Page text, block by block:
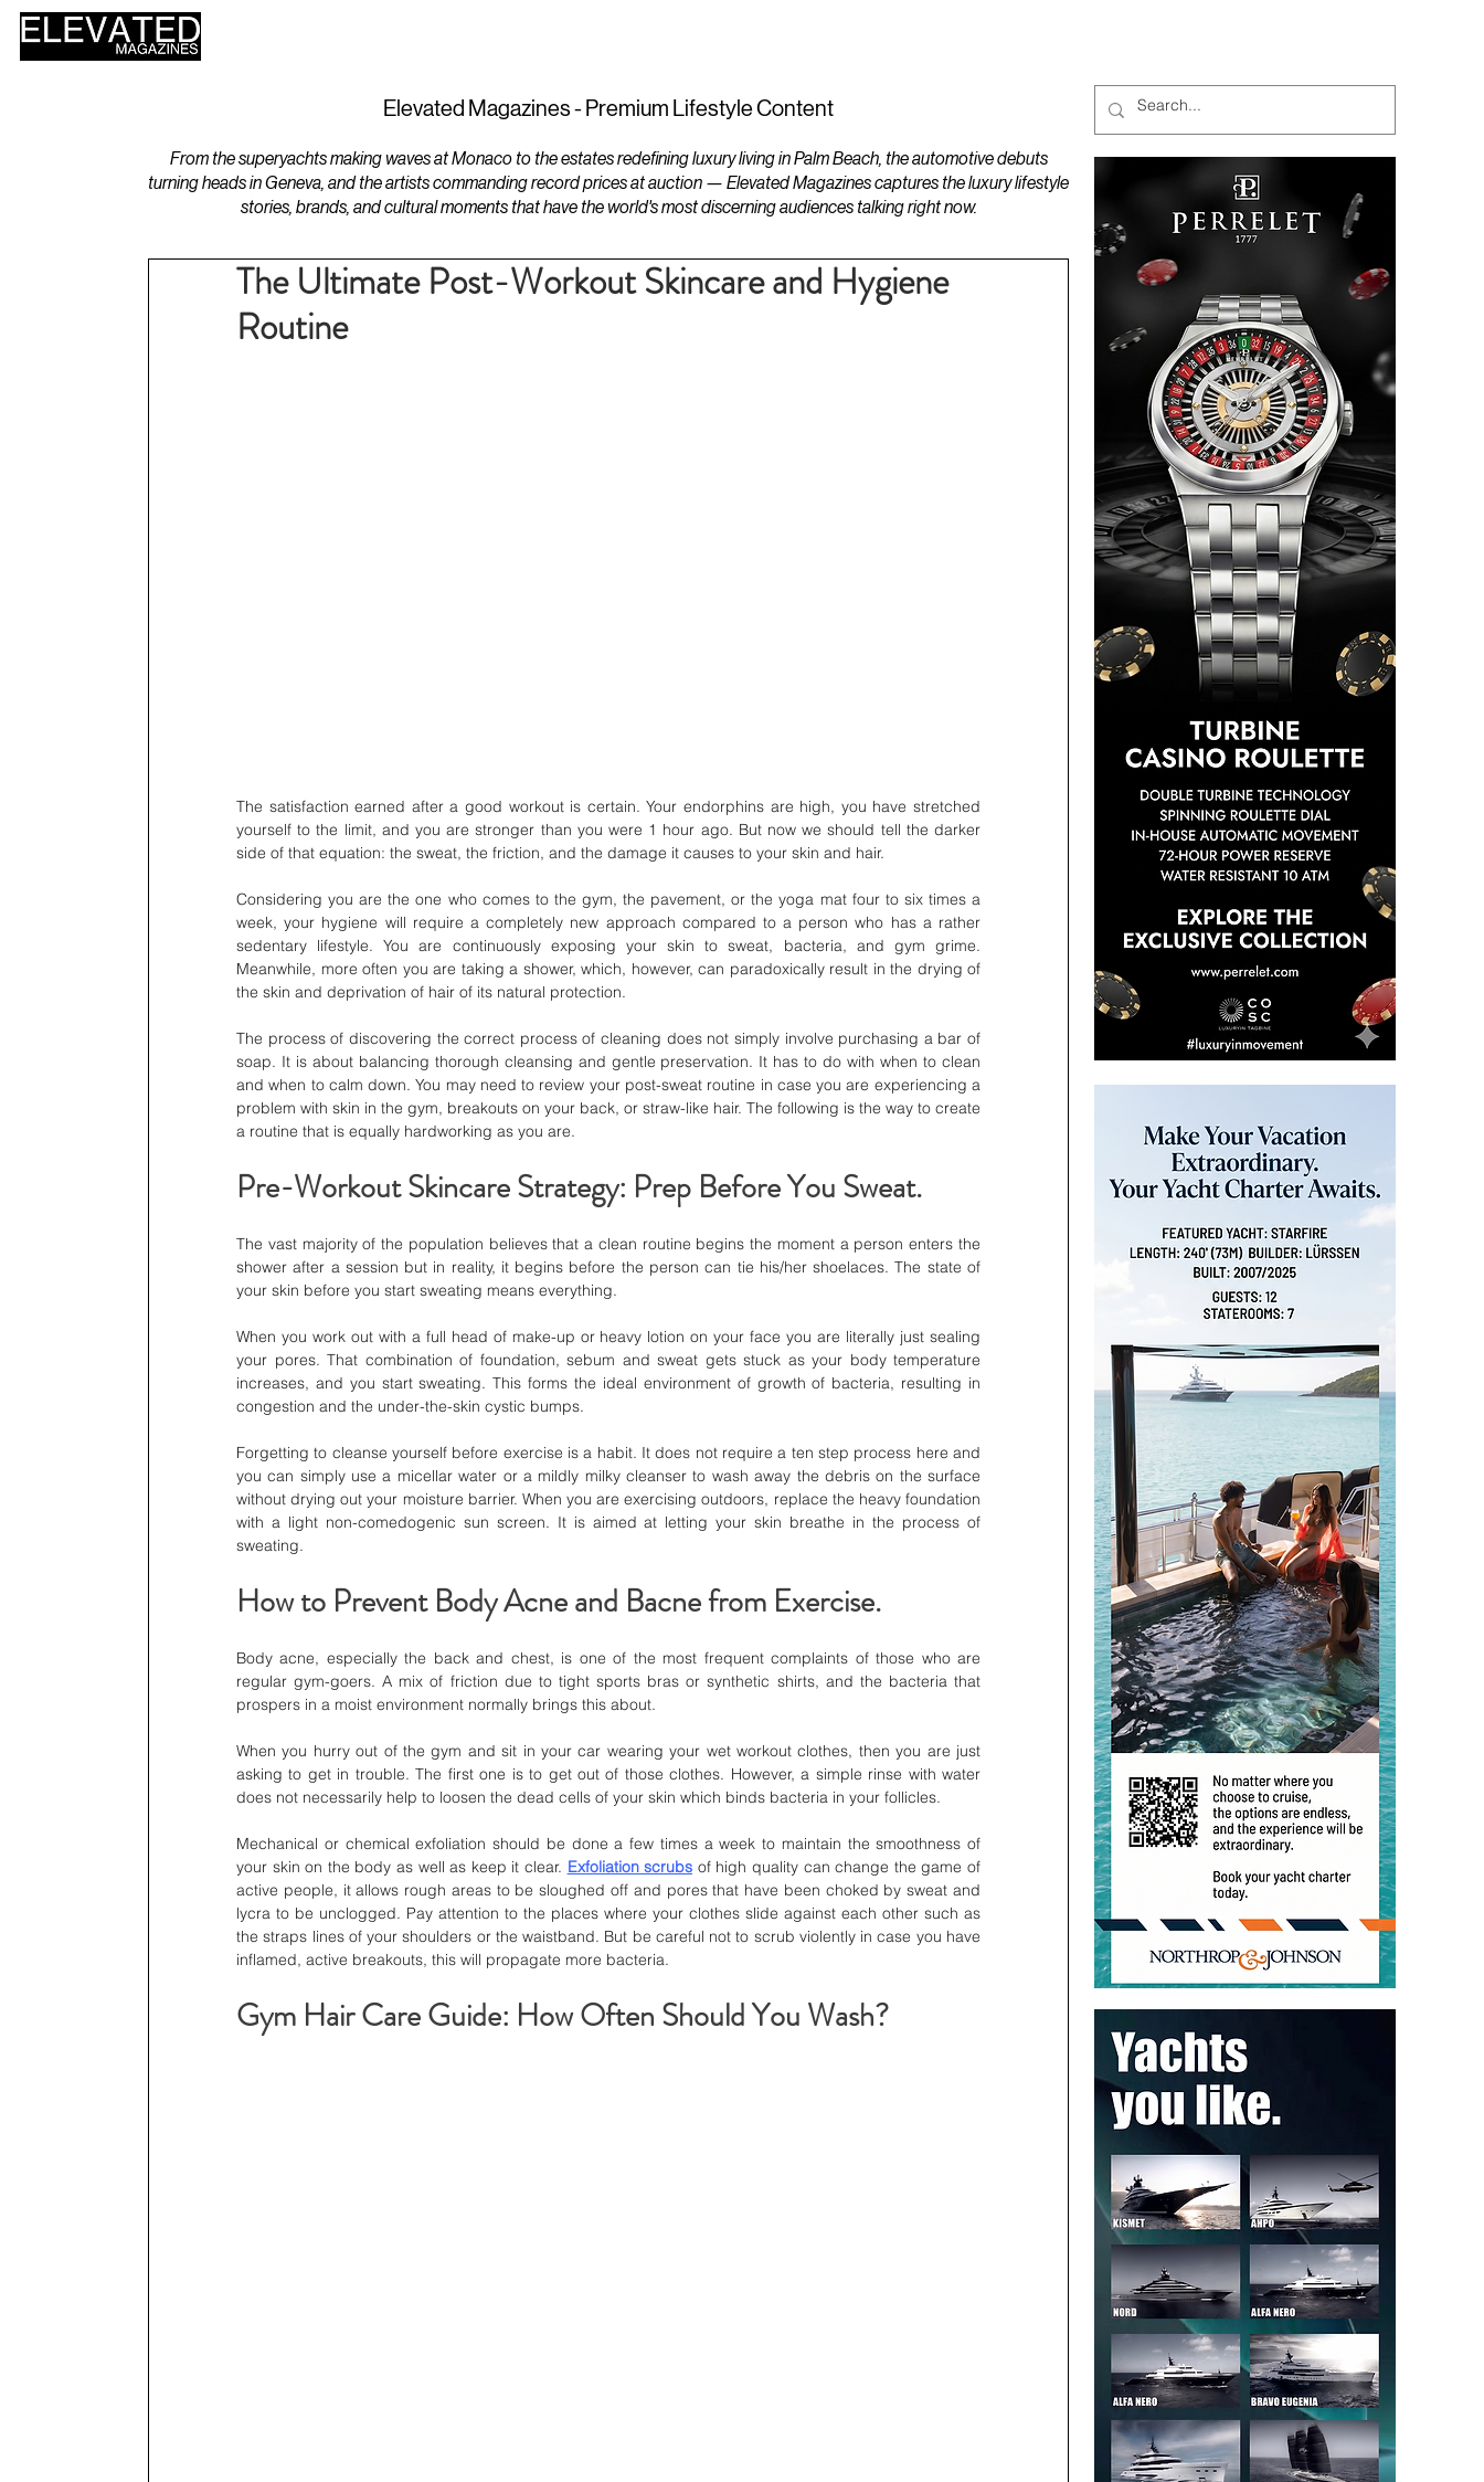
Elevated Magazines - Premium Lifestyle Content
From the superyachts making waves at Monaco to the estates redefining luxury living in Palm Beach, the automotive debuts
turning heads in Geneva, and the artists commanding record prices at auction — Elevated Magazines captures the luxury lifestyle
stories, brands, and cultural moments that have the world's most discerning audiences talking right now.
The Ultimate Post-Workout Skincare and Hygiene
Routine
The satisfaction earned after a good workout is certain. Your endorphins are high, you have stretched
yourself to the limit, and you are stronger than you were 1 hour ago. But now we should tell the darker
side of that equation: the sweat, the friction, and the damage it causes to your skin and hair.
Considering you are the one who comes to the gym, the pavement, or the yoga mat four to six times a
week, your hygiene will require a completely new approach compared to a person who has a rather
sedentary lifestyle. You are continuously exposing your skin to sweat, bacteria, and gym grime.
Meanwhile, more often you are taking a shower, which, however, can paradoxically result in the drying of
the skin and deprivation of hair of its natural protection.
The process of discovering the correct process of cleaning does not simply involve purchasing a bar of
soap. It is about balancing thorough cleansing and gentle preservation. It has to do with when to clean
and when to calm down. You may need to review your post-sweat routine in case you are experiencing a
problem with skin in the gym, breakouts on your back, or straw-like hair. The following is the way to create
a routine that is equally hardworking as you are.
Pre-Workout Skincare Strategy: Prep Before You Sweat.
The vast majority of the population believes that a clean routine begins the moment a person enters the
shower after a session but in reality, it begins before the person can tie his/her shoelaces. The state of
your skin before you start sweating means everything.
When you work out with a full head of make-up or heavy lotion on your face you are literally just sealing
your pores. That combination of foundation, sebum and sweat gets stuck as your body temperature
increases, and you start sweating. This forms the ideal environment of growth of bacteria, resulting in
congestion and the under-the-skin cystic bumps.
Forgetting to cleanse yourself before exercise is a habit. It does not require a ten step process here and
you can simply use a micellar water or a mildly milky cleanser to wash away the debris on the surface
without drying out your moisture barrier. When you are exercising outdoors, replace the heavy foundation
with a light non-comedogenic sun screen. It is aimed at letting your skin breathe in the process of
sweating.
How to Prevent Body Acne and Bacne from Exercise.
Body acne, especially the back and chest, is one of the most frequent complaints of those who are
regular gym-goers. A mix of friction due to tight sports bras or synthetic shirts, and the bacteria that
prospers in a moist environment normally brings this about.
When you hurry out of the gym and sit in your car wearing your wet workout clothes, then you are just
asking to get in trouble. The first one is to get out of those clothes. However, a simple rinse with water
does not necessarily help to loosen the dead cells of your skin which binds bacteria in your follicles.
Mechanical or chemical exfoliation should be done a few times a week to maintain the smoothness of
your skin on the body as well as keep it clear. Exfoliation scrubs of high quality can change the game of
active people, it allows rough areas to be sloughed off and pores that have been choked by sweat and
lycra to be unclogged. Pay attention to the places where your clothes slide against each other such as
the straps lines of your shoulders or the waistband. But be careful not to scrub violently in case you have
inflamed, active breakouts, this will propagate more bacteria.
Gym Hair Care Guide: How Often Should You Wash?